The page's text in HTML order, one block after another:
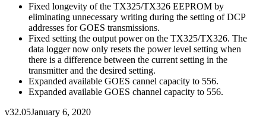
Fixed longevity of the TX325/TX326 EEPROM by
eliminating unnecessary writing during the setting of DCP
addresses for GOES transmissions.
Fixed setting the output power on the TX325/TX326. The
data logger now only resets the power level setting when
there is a difference between the current setting in the
transmitter and the desired setting.
Expanded available GOES cannel capacity to 556.
Expanded available GOES channel capacity to 556.
v32.05January 6, 2020